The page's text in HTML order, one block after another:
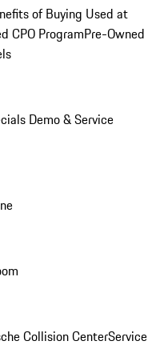
of Buying Used at
CPO ProgramPre-Owned
Demo & Service
Collision CenterService